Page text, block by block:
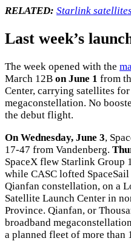
RELATED: Starlink
Last week’s
The week opened with the
March 12B on June 1 from
Center, carrying satellites
megaconstellation. No
the debut flight.
On Wednesday, June 3,
17-47 from Vandenberg.
SpaceX flew Starlink Group
while CASC lofted
Qianfan constellation, on a
Satellite Launch Center in
Province. Qianfan, or
broadband
a planned fleet of more than